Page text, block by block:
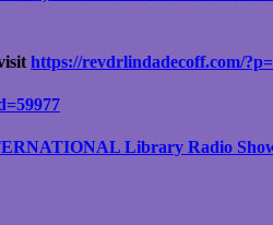
https://revdrlindadecoff.com/
Library Radio